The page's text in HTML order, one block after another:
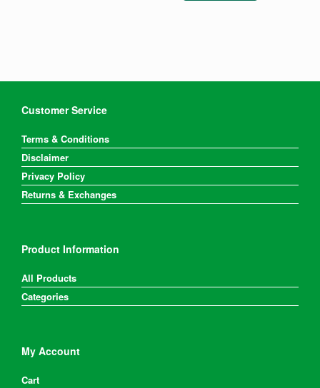
Customer Service
Terms & Conditions
Disclaimer
Privacy Policy
Returns & Exchanges
Product Information
All Products
Categories
My Account
Cart